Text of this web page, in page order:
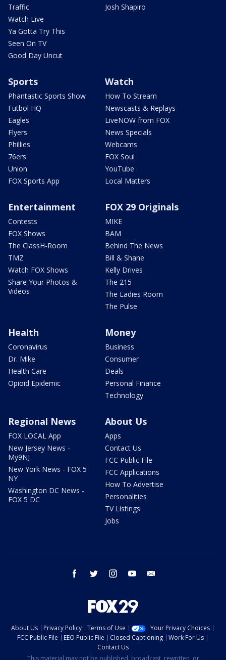
Traffic
Watch Live
Ya Gotta Try This
Seen On TV
Good Day Uncut
Josh Shapiro
Sports
Phantastic Sports Show
Futbol HQ
Eagles
Flyers
Phillies
76ers
Union
FOX Sports App
Watch
How To Stream
Newscasts & Replays
LiveNOW from FOX
News Specials
Webcams
FOX Soul
YouTube
Local Matters
Entertainment
Contests
FOX Shows
The ClassH-Room
TMZ
Watch FOX Shows
Share Your Photos &
Videos
FOX 29 Originals
MIKE
BAM
Behind The News
Bill & Shane
Kelly Drives
The 215
The Ladies Room
The Pulse
Health
Coronavirus
Dr. Mike
Health Care
Opioid Epidemic
Money
Business
Consumer
Deals
Personal Finance
Technology
Regional News
FOX LOCAL App
New Jersey News -
My9NJ
New York News - FOX 5
NY
Washington DC News -
FOX 5 DC
About Us
Apps
Contact Us
FCC Public File
FCC Applications
How To Advertise
Personalities
TV Listings
Jobs
facebook twitter instagram youtube
About Us Privacy Policy Terms of Use
Your Privacy Choices
FCC Public File
EEO Public File Closed Captioning
Work For Us
Contact Us
This material may not be published, broadcast, rewritten, or